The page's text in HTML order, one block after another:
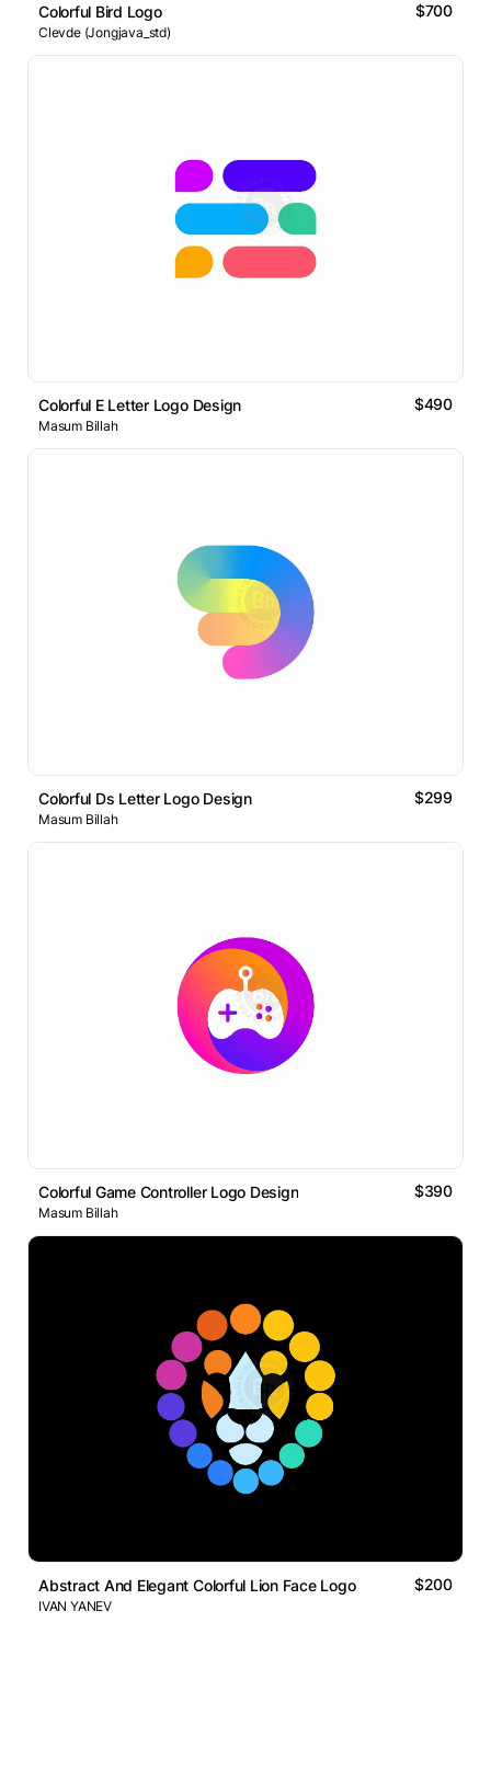
Colorful Bird Logo $700
Clevde (Jongjava_std)
Colorful E Letter Logo Design $490
Masum Billah
Colorful Ds Letter Logo Design $299
Masum Billah
Colorful Game Controller Logo Design $390
Masum Billah
Abstract And Elegant Colorful Lion Face Logo $200
IVAN YANEV